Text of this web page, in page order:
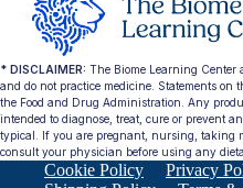
* DISCLAIMER: The Biome Learning Center
and do not practice medicine. Statements on
the Food and Drug Administration. Any
intended to diagnose, treat, cure or prevent
typical. If you are pregnant, nursing, taking
consult your physician before using any
Cookie Policy Privacy